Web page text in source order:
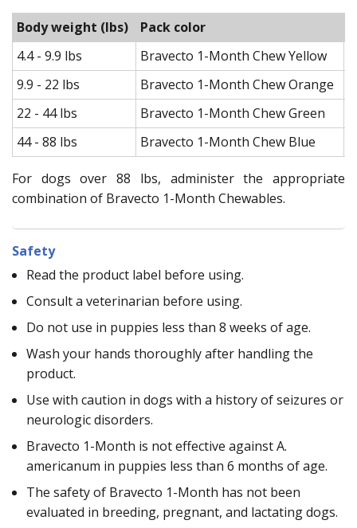
Body weight (lbs) Pack color
4.4 - 9.9 lbs
Bravecto 1-Month Chew Yellow
9.9 - 22 lbs
Bravecto 1-Month Chew Orange
22 - 44 lbs
Bravecto 1-Month Chew Green
44 - 88 lbs
Bravecto 1-Month Chew Blue
For dogs over 88 lbs, administer the appropriate
combination of Bravecto 1-Month Chewables.
Safety
Read the product label before using.
Consult a veterinarian before using.
Do not use in puppies less than 8 weeks of age.
Wash your hands thoroughly after handling the
product.
Use with caution in dogs with a history of seizures or
neurologic disorders.
Bravecto 1-Month is not effective against A.
americanum in puppies less than 6 months of age.
The safety of Bravecto 1-Month has not been
evaluated in breeding, pregnant, and lactating dogs.